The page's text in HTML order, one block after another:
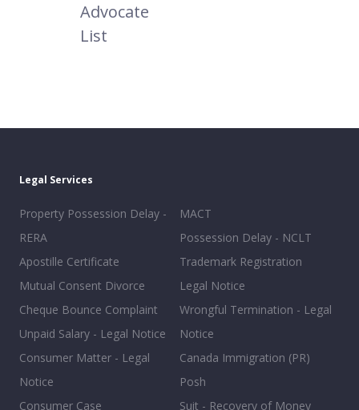
Advocate
List
Legal Services
Property Possession Delay -
RERA
Apostille Certificate
Mutual Consent Divorce
Cheque Bounce Complaint
Unpaid Salary - Legal Notice
Consumer Matter - Legal
Notice
Consumer Case
MACT
Possession Delay - NCLT
Trademark Registration
Legal Notice
Wrongful Termination - Legal
Notice
Canada Immigration (PR)
Posh
Suit - Recovery of Money